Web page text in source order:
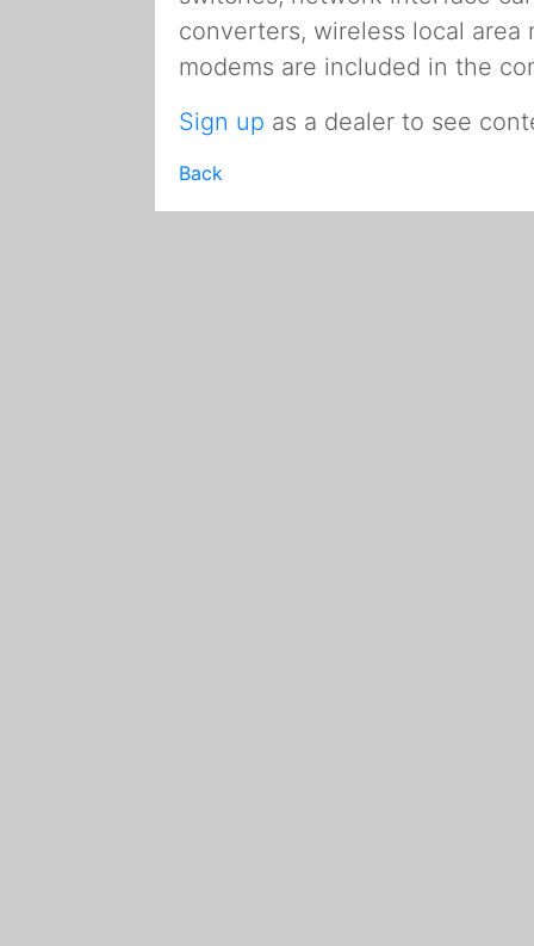
converters, wireless local area
modems are included in the
Sign up as a dealer to see
Back